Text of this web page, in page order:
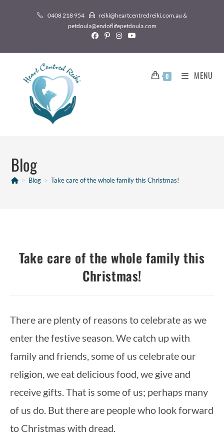
0408 218 954
reiki@heartcentredreiki.com.au &
petdoula@endoflifepetdoula.com
0 MENU
Blog
> Blog > Take care of the whole family this Christmas!
Take care of the whole family this
Christmas!
There are plenty of reasons to celebrate as we
enter the festive season. We catch up with
family and friends, some of us celebrate our
religion, we eat delicious food, we give and
receive gifts. That is some of us; perhaps many
of us do. But there are people who look forward
to Christmas with dread.